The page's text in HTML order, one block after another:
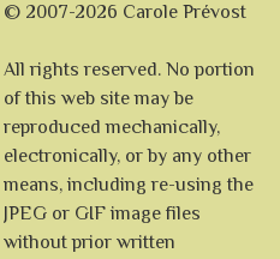
© 2007-2026 Carole Prévost
All rights reserved. No portion
of this web site may be
reproduced mechanically,
electronically, or by any other
means, including re-using the
JPEG or GIF image files
without prior written